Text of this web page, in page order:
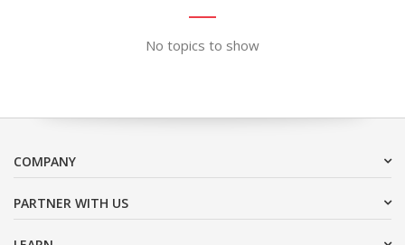
No topics to show
COMPANY
PARTNER WITH US